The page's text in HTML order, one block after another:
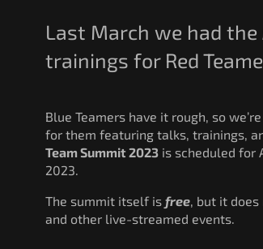
Last March we had the
trainings for Red
Blue Teamers have it rough, so
for them featuring talks, trainings,
Team Summit 2023 is scheduled for
2023.
The summit itself is free , but it
and other live-streamed events.